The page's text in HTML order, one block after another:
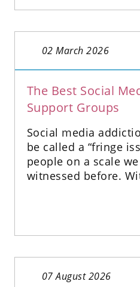
02 March 2026
The Best Social
Support Groups
Social media
be called a “fringe
people on a scale
witnessed before.
07 August 2026